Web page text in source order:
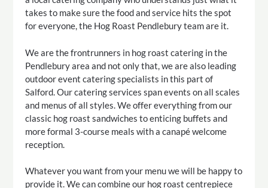
takes to make sure the food and service hits the spot
for everyone, the Hog Roast Pendlebury team are it.
We are the frontrunners in hog roast catering in the
Pendlebury area and not only that, we are also leading
outdoor event catering specialists in this part of
Salford. Our catering services span events on all scales
and menus of all styles. We offer everything from our
classic hog roast sandwiches to enticing buffets and
more formal 3-course meals with a canapé welcome
reception.
Whatever you want from your menu we will be happy to
provide it. We can combine our hog roast centrepiece